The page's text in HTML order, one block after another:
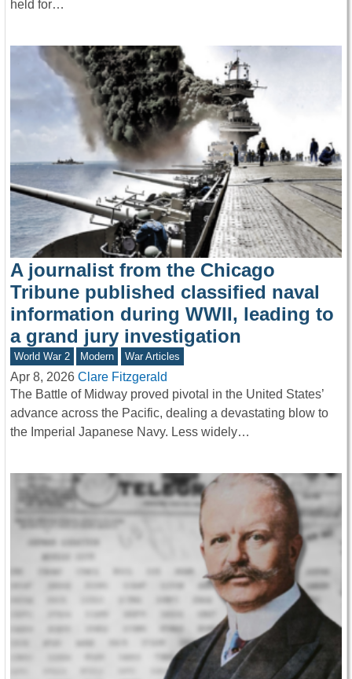
held for…
A journalist from the Chicago
Tribune published classified naval
information during WWII, leading to
a grand jury investigation
World War 2 Modern War Articles
Apr 8, 2026 Clare Fitzgerald
The Battle of Midway proved pivotal in the United States’
advance across the Pacific, dealing a devastating blow to
the Imperial Japanese Navy. Less widely…